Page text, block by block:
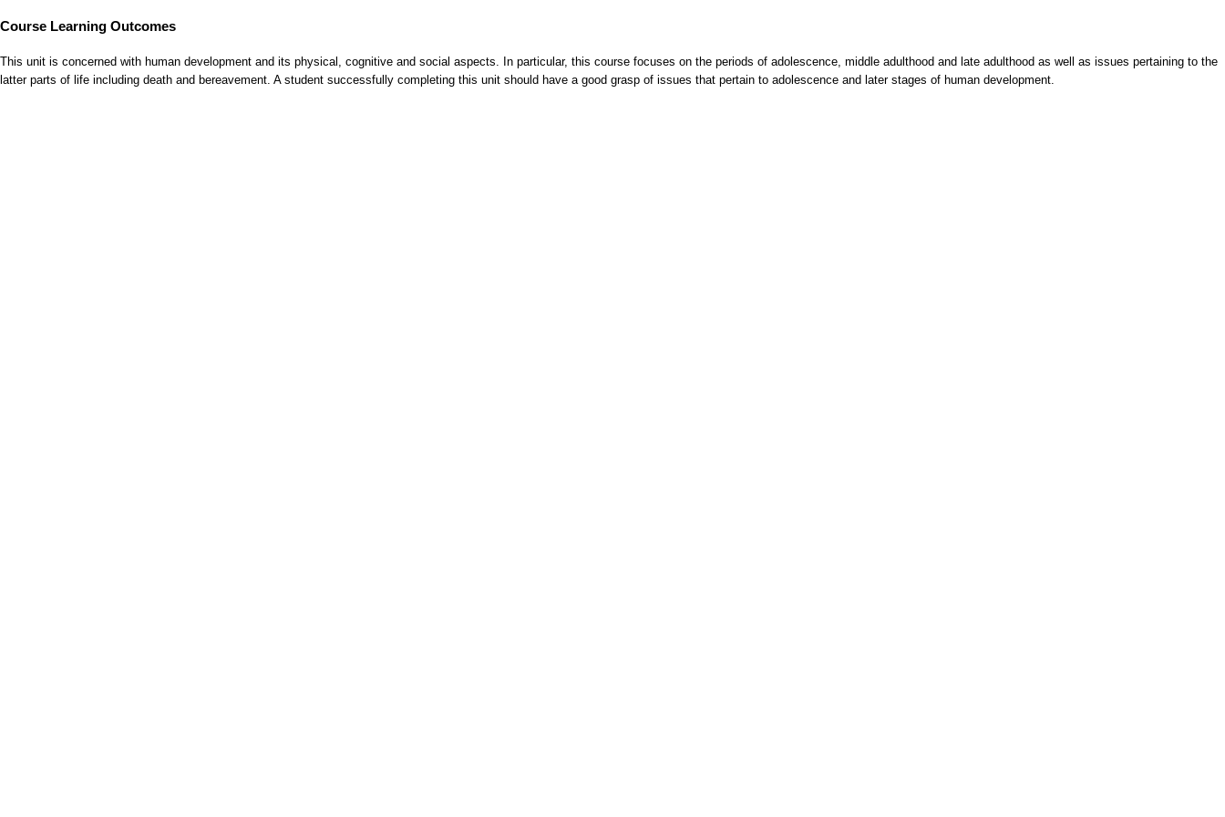
Course Learning Outcomes
This unit is concerned with human development and its physical, cognitive and social aspects. In particular, this course focuses on the periods of adolescence, middle adulthood and late adulthood as well as issues pertaining to the
latter parts of life including death and bereavement. A student successfully completing this unit should have a good grasp of issues that pertain to adolescence and later stages of human development.